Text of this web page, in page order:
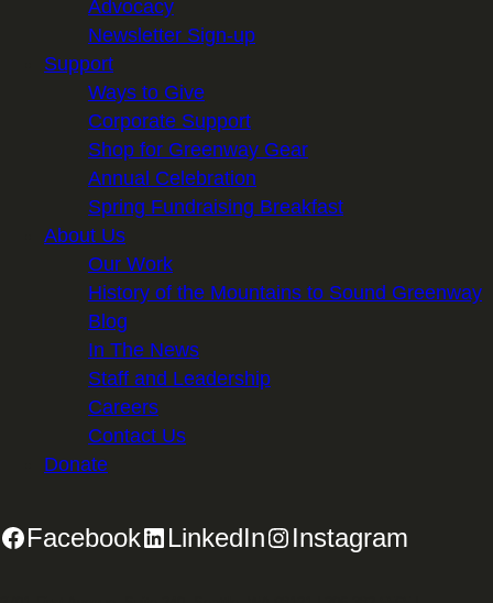
Advocacy
Newsletter Sign-up
Support
Ways to Give
Corporate Support
Shop for Greenway Gear
Annual Celebration
Spring Fundraising Breakfast
About Us
Our Work
History of the Mountains to Sound Greenway
Blog
In The News
Staff and Leadership
Careers
Contact Us
Donate
Facebook LinkedIn Instagram